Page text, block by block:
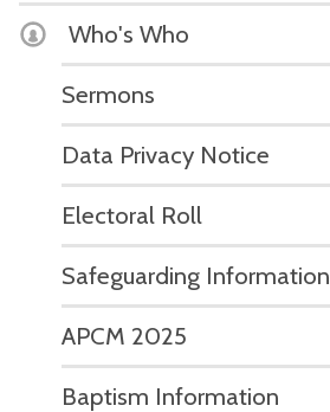
Who's Who
Sermons
Data Privacy Notice
Electoral Roll
Safeguarding Information
APCM 2025
Baptism Information